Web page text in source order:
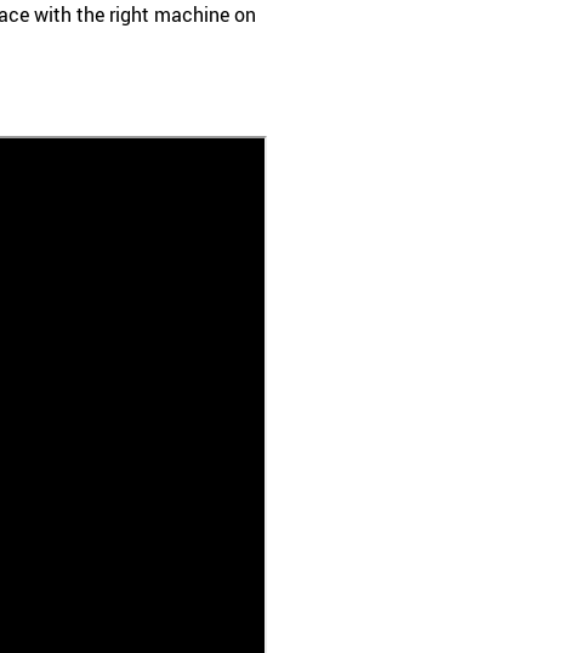
with the right machine on